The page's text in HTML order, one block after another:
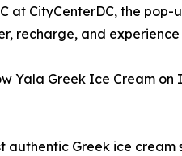
at CityCenterDC, the
recharge, and
Yala Greek Ice Cream on
authentic Greek ice